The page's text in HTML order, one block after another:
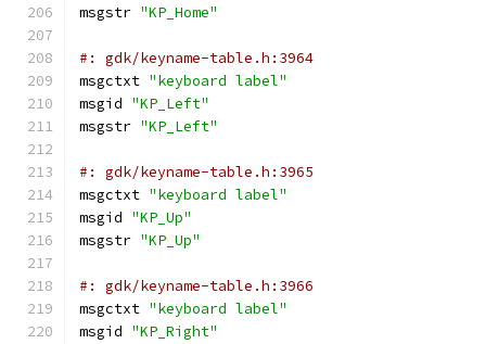
msgstr "KP_Home"
#: gdk/keyname-table.h:3964
msgctxt "keyboard label"
msgid "KP_Left"
msgstr "KP_Left"
#: gdk/keyname-table.h:3965
msgctxt "keyboard label"
msgid "KP_Up"
msgstr "KP_Up"
#: gdk/keyname-table.h:3966
msgctxt "keyboard label"
msgid "KP_Right"